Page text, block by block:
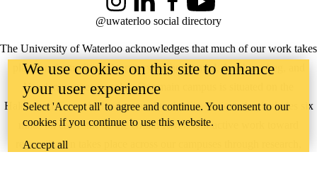
The University of Waterloo acknowledges that much of our work takes
place on the traditional territory of the Neutral, Anishinaabeg, and
Haudenosaunee peoples. Our main campus is situated on the
Haldimand Tract, the land granted to the Six Nations that includes six
miles on each side of the Grand River. Our active work toward
reconciliation takes place across our campuses through research,
InstagramLinkedInFacebookYouTube
@uwaterloo social directory
We use cookies on this site to enhance
your user experience
Select 'Accept all' to agree and continue. You consent to our
cookies if you continue to use this website.
Accept all